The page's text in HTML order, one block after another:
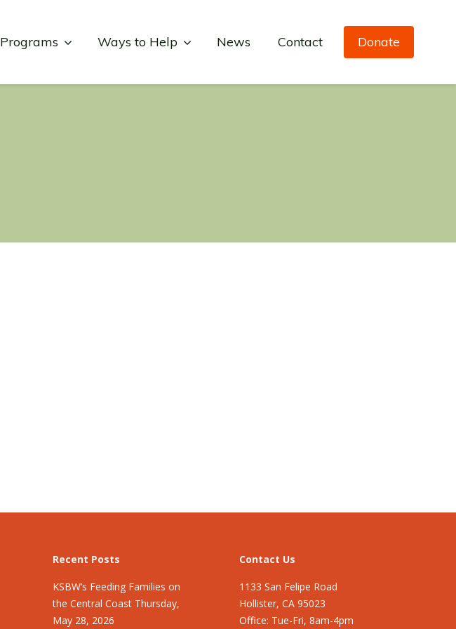
Programs Ways to Help News Contact Donate
Recent Posts
KSBW’s Feeding Families on
the Central Coast Thursday,
May 28, 2026
Contact Us
1133 San Felipe Road
Hollister, CA 95023
Office: Tue-Fri, 8am-4pm